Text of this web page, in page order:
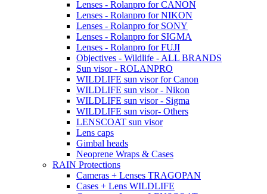
Lenses - Rolanpro for CANON
Lenses - Rolanpro for NIKON
Lenses - Rolanpro for SONY
Lenses - Rolanpro for SIGMA
Lenses - Rolanpro for FUJI
Objectives - Wildlife - ALL BRANDS
Sun visor - ROLANPRO
WILDLIFE sun visor for Canon
WILDLIFE sun visor - Nikon
WILDLIFE sun visor - Sigma
WILDLIFE sun visor- Others
LENSCOAT sun visor
Lens caps
Gimbal heads
Neoprene Wraps & Cases
RAIN Protections
Cameras + Lenses TRAGOPAN
Cases + Lens WILDLIFE